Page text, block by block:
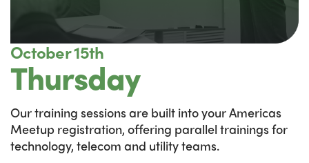
October 15th
Thursday
Our training sessions are built into your Americas
Meetup registration, offering parallel trainings for
technology, telecom and utility teams.